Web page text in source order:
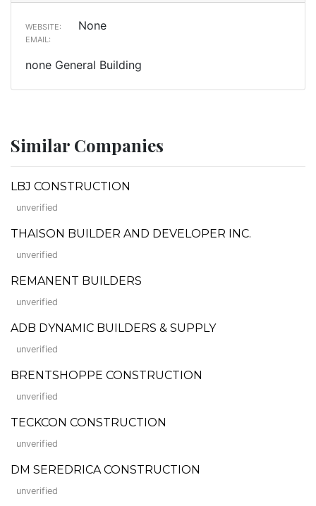
WEBSITE: None
EMAIL:
none General Building
Similar Companies
LBJ CONSTRUCTION
unverified
THAISON BUILDER AND DEVELOPER INC.
unverified
REMANENT BUILDERS
unverified
ADB DYNAMIC BUILDERS & SUPPLY
unverified
BRENTSHOPPE CONSTRUCTION
unverified
TECKCON CONSTRUCTION
unverified
DM SEREDRICA CONSTRUCTION
unverified